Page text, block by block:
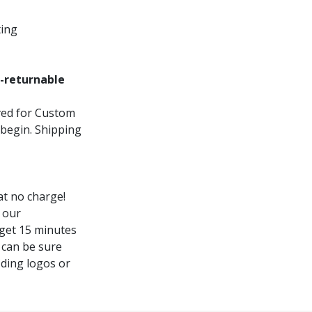
returnable
for Custom
Shipping
no charge!
our
15 minutes
be sure
logos or